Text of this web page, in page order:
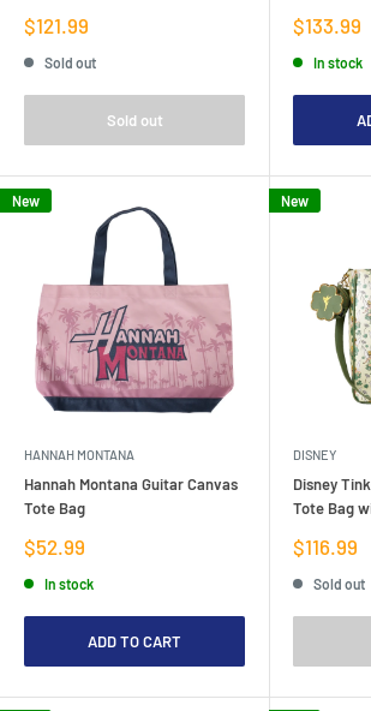
Sale
price
$121.99
Sold out
Sold out
Sale
price
$133.99
In stock
New
HANNAH MONTANA
Hannah Montana Guitar Canvas
Tote Bag
Sale
price
$52.99
In stock
ADD TO CART
New
DISNEY
Disney
Tote Bag
Sale
price
$116.99
Sold out